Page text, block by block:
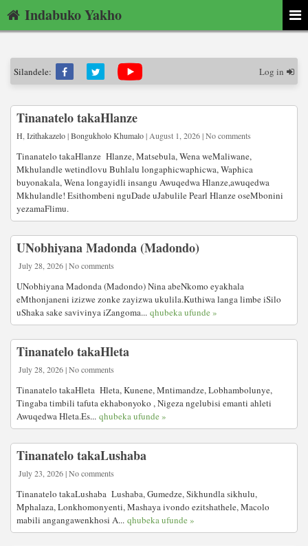
Indabuko Yakho
Silandele: Log in
Tinanatelo takaHlanze
H Izithakazelo|Bongukholo Khumalo| August 1, 2026 | No comments
Tinanatelo takaHlanze Hlanze, Matsebula, Wena weMaliwane,
Mkhulandle wetindlovu Buhlalu longaphicwaphicwa, Waphica
buyonakala, Wena longayidli insangu Awuqedwa Hlanze,awuqedwa
Mkhulandle! Esithombeni nguDade uJabulile Pearl Hlanze oseMbonini
yezamaFlimu.
UNobhiyana Madonda (Madondo)
July 28, 2026 | No comments
UNobhiyana Madonda (Madondo) Nina abeNkomo eyakhala
eMthonjaneni izizwe zonke zayizwa ukulila.Kuthiwa langa limbe iSilo
uShaka sake savivinya iZangoma... qhubeka ufunde »
Tinanatelo takaHleta
July 28, 2026 | No comments
Tinanatelo takaHleta Hleta, Kunene, Mntimandze, Lobhambolunye,
Tingaba timbili tafuta ekhabonyoko , Nigeza ngelubisi emanti ahleti
Awuqedwa Hleta.Es... qhubeka ufunde »
Tinanatelo takaLushaba
July 23, 2026 | No comments
Tinanatelo takaLushaba Lushaba, Gumedze, Sikhundla sikhulu,
Mphalaza, Lonkhomonyenti, Mashaya ivondo ezitshathele, Macolo
mabili angangawenkhosi A... qhubeka ufunde »